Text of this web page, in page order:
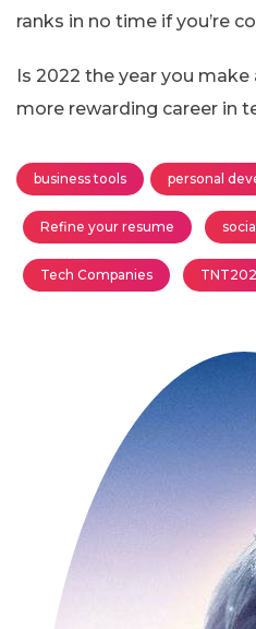
ranks in no time if you’re
Is 2022 the year you
more rewarding career in
business tools personal
Refine your resume
Tech Companies